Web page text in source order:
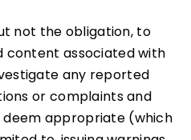
not the obligation, to
content associated with
any reported
or complaints and
appropriate (which